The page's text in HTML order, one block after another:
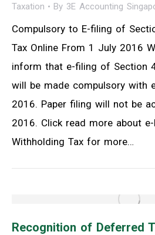
Taxation By 3E Accounting
Compulsory to E-filing of
Tax Online From 1 July 2016
inform that e-filing of Section
will be made compulsory with
2016. Paper filing will not be
2016. Click read more about
Withholding Tax for more…
Recognition of Deferred